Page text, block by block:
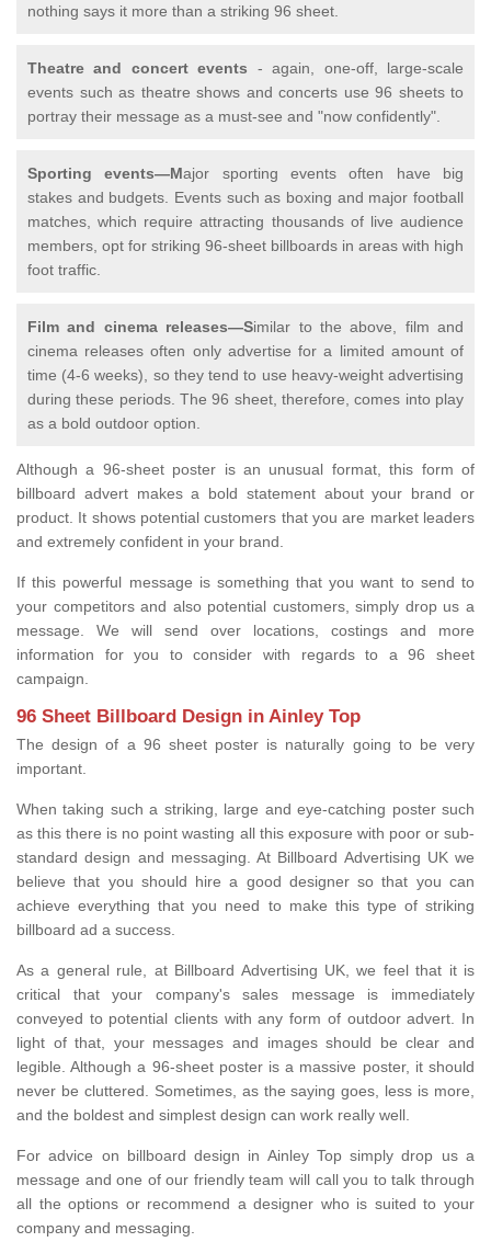
nothing says it more than a striking 96 sheet.
Theatre and concert events - again, one-off, large-scale
events such as theatre shows and concerts use 96 sheets to
portray their message as a must-see and "now confidently".
Sporting events—Major sporting events often have big
stakes and budgets. Events such as boxing and major football
matches, which require attracting thousands of live audience
members, opt for striking 96-sheet billboards in areas with high
foot traffic.
Film and cinema releases—Similar to the above, film and
cinema releases often only advertise for a limited amount of
time (4-6 weeks), so they tend to use heavy-weight advertising
during these periods. The 96 sheet, therefore, comes into play
as a bold outdoor option.
Although a 96-sheet poster is an unusual format, this form of
billboard advert makes a bold statement about your brand or
product. It shows potential customers that you are market leaders
and extremely confident in your brand.
If this powerful message is something that you want to send to
your competitors and also potential customers, simply drop us a
message. We will send over locations, costings and more
information for you to consider with regards to a 96 sheet
campaign.
96 Sheet Billboard Design in Ainley Top
The design of a 96 sheet poster is naturally going to be very
important.
When taking such a striking, large and eye-catching poster such
as this there is no point wasting all this exposure with poor or sub-
standard design and messaging. At Billboard Advertising UK we
believe that you should hire a good designer so that you can
achieve everything that you need to make this type of striking
billboard ad a success.
As a general rule, at Billboard Advertising UK, we feel that it is
critical that your company's sales message is immediately
conveyed to potential clients with any form of outdoor advert. In
light of that, your messages and images should be clear and
legible. Although a 96-sheet poster is a massive poster, it should
never be cluttered. Sometimes, as the saying goes, less is more,
and the boldest and simplest design can work really well.
For advice on billboard design in Ainley Top simply drop us a
message and one of our friendly team will call you to talk through
all the options or recommend a designer who is suited to your
company and messaging.